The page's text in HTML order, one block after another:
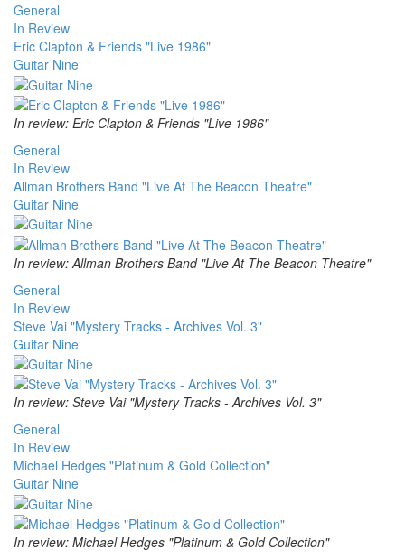
General
In Review
Eric Clapton & Friends "Live 1986"
Guitar Nine
In review: Eric Clapton & Friends "Live 1986"
General
In Review
Allman Brothers Band "Live At The Beacon Theatre"
Guitar Nine
In review: Allman Brothers Band "Live At The Beacon Theatre"
General
In Review
Steve Vai "Mystery Tracks - Archives Vol. 3"
Guitar Nine
In review: Steve Vai "Mystery Tracks - Archives Vol. 3"
General
In Review
Michael Hedges "Platinum & Gold Collection"
Guitar Nine
In review: Michael Hedges "Platinum & Gold Collection"